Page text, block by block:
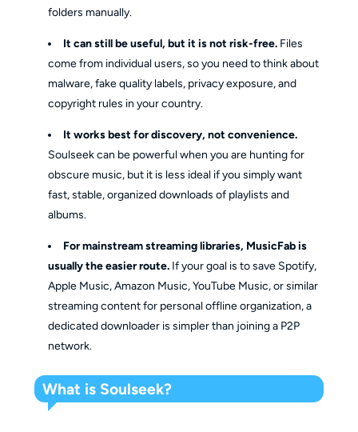
folders manually.
It can still be useful, but it is not risk-free. Files
come from individual users, so you need to think about
malware, fake quality labels, privacy exposure, and
copyright rules in your country.
It works best for discovery, not convenience.
Soulseek can be powerful when you are hunting for
obscure music, but it is less ideal if you simply want
fast, stable, organized downloads of playlists and
albums.
For mainstream streaming libraries, MusicFab is
usually the easier route. If your goal is to save Spotify,
Apple Music, Amazon Music, YouTube Music, or similar
streaming content for personal offline organization, a
dedicated downloader is simpler than joining a P2P
network.
What is Soulseek?